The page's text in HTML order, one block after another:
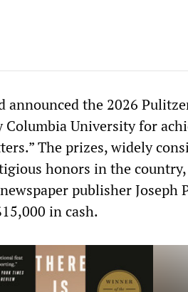
announced the 2026
Columbia University for
The prizes, widely
honors in the
publisher Joseph
in cash.